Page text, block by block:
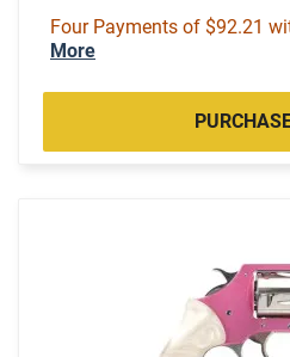
Four Payments of $92.21
More